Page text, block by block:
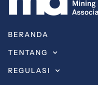
BERANDA
TENTANG
REGULASI